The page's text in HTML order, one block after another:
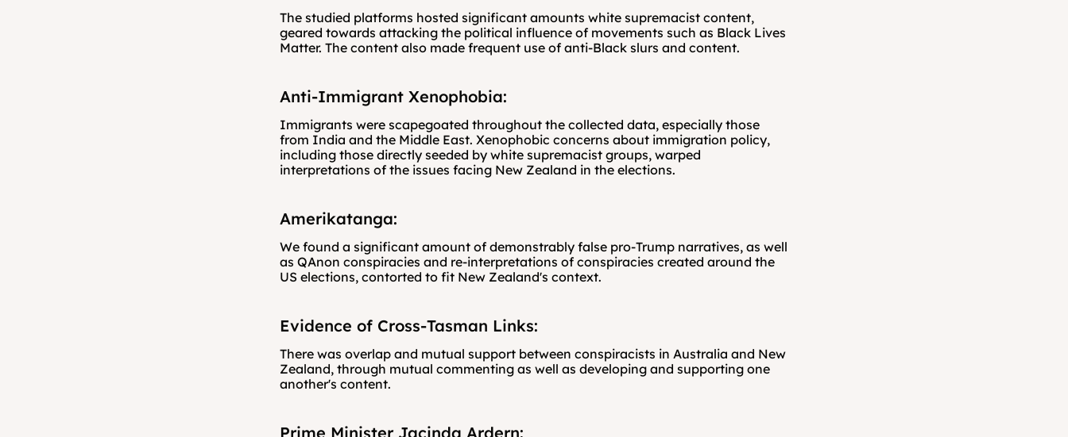
The studied platforms hosted significant amounts white supremacist content,
geared towards attacking the political influence of movements such as Black Lives
Matter. The content also made frequent use of anti-Black slurs and content.
Anti-Immigrant Xenophobia:
Immigrants were scapegoated throughout the collected data, especially those
from India and the Middle East. Xenophobic concerns about immigration policy,
including those directly seeded by white supremacist groups, warped
interpretations of the issues facing New Zealand in the elections.
Amerikatanga:
We found a significant amount of demonstrably false pro-Trump narratives, as well
as QAnon conspiracies and re-interpretations of conspiracies created around the
US elections, contorted to fit New Zealand's context.
Evidence of Cross-Tasman Links:
There was overlap and mutual support between conspiracists in Australia and New
Zealand, through mutual commenting as well as developing and supporting one
another's content.
Prime Minister Jacinda Ardern: